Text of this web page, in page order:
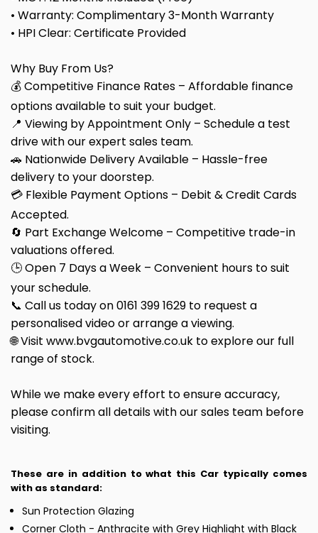
• Warranty: Complimentary 3-Month Warranty
• HPI Clear: Certificate Provided
Why Buy From Us?
💰 Competitive Finance Rates – Affordable finance
options available to suit your budget.
📍 Viewing by Appointment Only – Schedule a test
drive with our expert sales team.
🚗 Nationwide Delivery Available – Hassle-free
delivery to your doorstep.
💳 Flexible Payment Options – Debit & Credit Cards
Accepted.
🔄 Part Exchange Welcome – Competitive trade-in
valuations offered.
🕒 Open 7 Days a Week – Convenient hours to suit
your schedule.
📞 Call us today on 0161 399 1629 to request a
personalised video or arrange a viewing.
🌐 Visit www.bvgautomotive.co.uk to explore our full
range of stock.
While we make every effort to ensure accuracy,
please confirm all details with our sales team before
visiting.
These are in addition to what this Car typically comes
with as standard:
Sun Protection Glazing
Corner Cloth - Anthracite with Grey Highlight with Black